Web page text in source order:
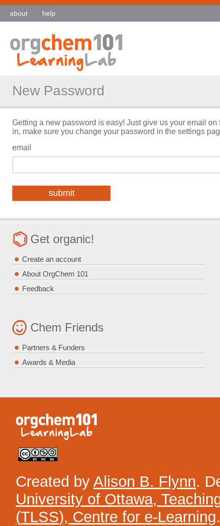
about help
New Password
Getting a new password is easy! Just give us your email
in, make sure you change your password in the settings
email
Get organic!
Create an account
About OrgChem 101
Feedback
Chem Friends
Partners & Funders
Awards & Media
Created by Alison B. Flynn.
University of Ottawa,
(TLSS), Centre for e-Learning.